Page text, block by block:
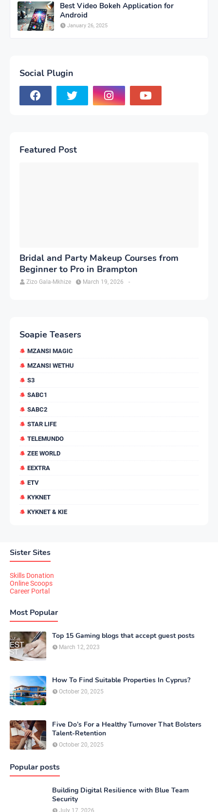
Best Video Bokeh Application for
Android
January 26, 2025
Social Plugin
Featured Post
Bridal and Party Makeup Courses from
Beginner to Pro in Brampton
Zizo Gala-Mkhize -
March 19, 2026
Soapie Teasers
MZANSI MAGIC
MZANSI WETHU
S3
SABC1
SABC2
STAR LIFE
TELEMUNDO
ZEE WORLD
EEXTRA
ETV
KYKNET
KYKNET & KIE
Sister Sites
Skills Donation
Online Scoops
Career Portal
Most Popular
Top 15 Gaming blogs that accept guest posts
March 12, 2023
How To Find Suitable Properties In Cyprus?
October 20, 2025
Five Do’s For a Healthy Turnover That Bolsters
Talent-Retention
October 20, 2025
Popular posts
Building Digital Resilience with Blue Team
Security
July 17, 2026